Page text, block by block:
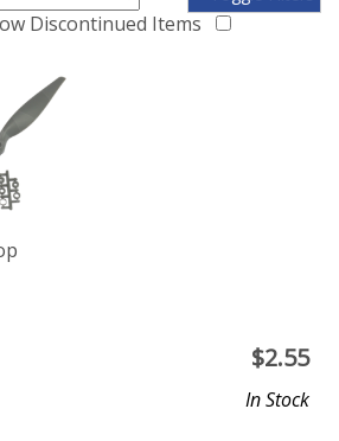
Discontinued Items
$2.55
In Stock